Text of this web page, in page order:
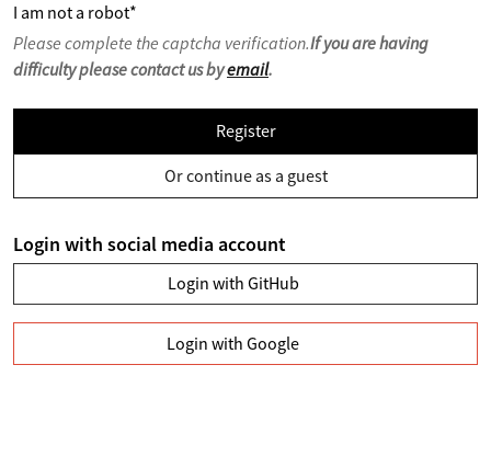
I am not a robot*
Please complete the captcha verification.If you are having
difficulty please contact us byemail.
Register
Or continue as a guest
Login with social media account
Login with GitHub
Login with Google